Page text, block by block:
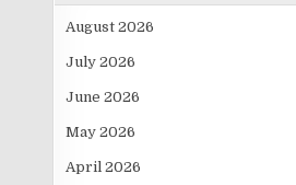
August 2026
July 2026
June 2026
May 2026
April 2026